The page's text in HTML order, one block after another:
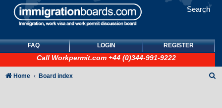
Search
FAQ LOGIN REGISTER
Call Workpermit.com +44 (0)344-991-9222
Home Board index